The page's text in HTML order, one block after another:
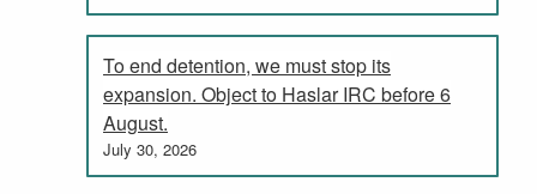
To end detention, we must stop its
expansion. Object to Haslar IRC before 6
August.
July 30, 2026